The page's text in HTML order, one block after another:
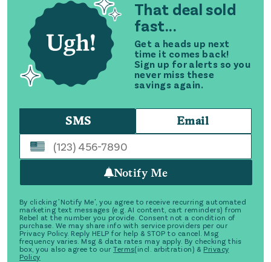
That deal sold
fast...
Get a heads up next
time it comes back!
Sign up for alerts so you
never miss these
savings again.
SMS Email
Notify Me
By clicking 'Notify Me', you agree to receive recurring automated
marketing text messages (e.g. AI content, cart reminders) from
Rebel at the number you provide. Consent not a condition of
purchase. We may share info with service providers per our
Privacy Policy. Reply HELP for help & STOP to cancel. Msg
frequency varies. Msg & data rates may apply. By checking this
box, you also agree to our Terms(incl. arbitration) & Privacy
Policy